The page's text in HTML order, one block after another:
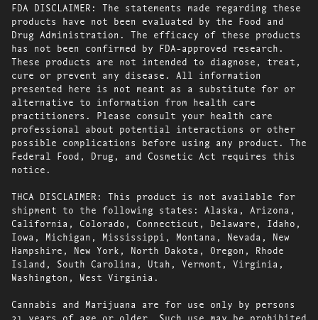
FDA DISCLAIMER: The statements made regarding these
products have not been evaluated by the Food and
Drug Administration. The efficacy of these products
has not been confirmed by FDA-approved research.
These products are not intended to diagnose, treat,
cure or prevent any disease. All information
presented here is not meant as a substitute for or
alternative to information from health care
practitioners. Please consult your health care
professional about potential interactions or other
possible complications before using any product. The
Federal Food, Drug, and Cosmetic Act requires this
notice.
THCA DISCLAIMER: This product is not available for
shipment to the following states: Alaska, Arizona,
California, Colorado, Connecticut, Delaware, Idaho,
Iowa, Michigan, Mississippi, Montana, Nevada, New
Hampshire, New York, North Dakota, Oregon, Rhode
Island, South Carolina, Utah, Vermont, Virginia,
Washington, West Virginia.
Cannabis and Marijuana are for use only by persons
21 years of age or older. Such use may be prohibited